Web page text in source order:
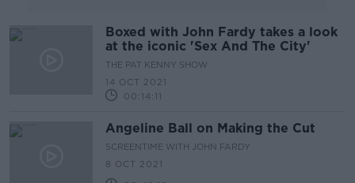
Boxed with John Fardy takes a look
at the iconic 'Sex And The City'
THE PAT KENNY SHOW
14 OCT 2021
00:14:11
Angeline Ball on Making the Cut
SCREENTIME WITH JOHN FARDY
8 OCT 2021